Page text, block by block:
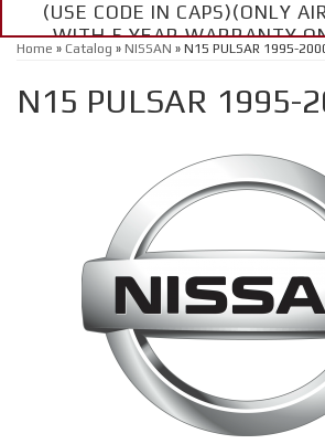
(USE CODE IN CAPS)(ONLY
WITH 5 YEAR WARRANTY
Home » Catalog » NISSAN » N15 PULSAR 1995-
N15 PULSAR 1995-